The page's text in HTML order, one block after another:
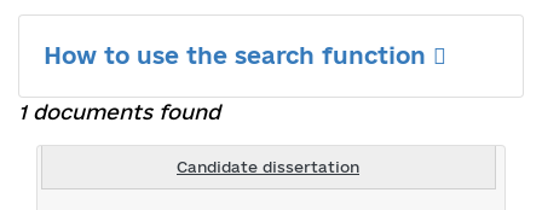
How to use the search function
1 documents found
Candidate dissertation